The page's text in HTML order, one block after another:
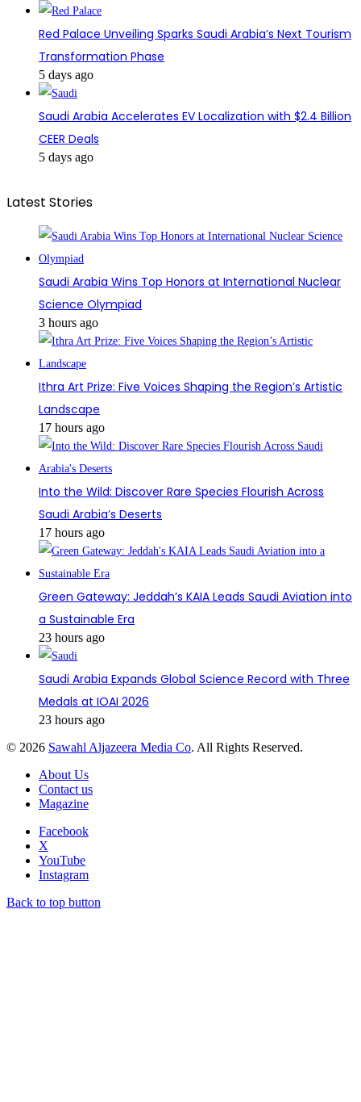
Red Palace Unveiling Sparks Saudi Arabia’s Next Tourism
Transformation Phase
5 days ago
Saudi Arabia Accelerates EV Localization with $2.4 Billion
CEER Deals
5 days ago
Latest Stories
Saudi Arabia Wins Top Honors at International Nuclear
Science Olympiad
3 hours ago
Ithra Art Prize: Five Voices Shaping the Region’s Artistic
Landscape
17 hours ago
Into the Wild: Discover Rare Species Flourish Across
Saudi Arabia’s Deserts
17 hours ago
Green Gateway: Jeddah’s KAIA Leads Saudi Aviation into
a Sustainable Era
23 hours ago
Saudi Arabia Expands Global Science Record with Three
Medals at IOAI 2026
23 hours ago
© 2026 Sawahl Aljazeera Media Co. All Rights Reserved.
About Us
Contact us
Magazine
Facebook
X
YouTube
Instagram
Back to top button